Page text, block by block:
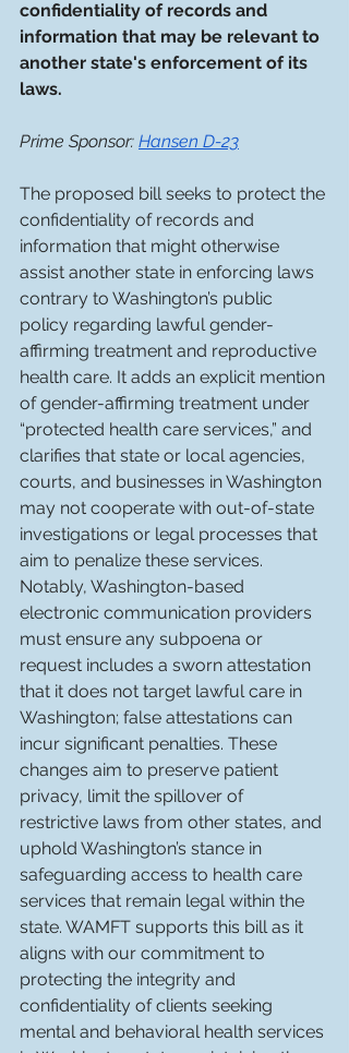
confidentiality of records and
information that may be relevant to
another state's enforcement of its
laws.
Prime Sponsor: Hansen D-23
The proposed bill seeks to protect the
confidentiality of records and
information that might otherwise
assist another state in enforcing laws
contrary to Washington’s public
policy regarding lawful gender-
affirming treatment and reproductive
health care. It adds an explicit mention
of gender-affirming treatment under
“protected health care services,” and
clarifies that state or local agencies,
courts, and businesses in Washington
may not cooperate with out-of-state
investigations or legal processes that
aim to penalize these services.
Notably, Washington-based
electronic communication providers
must ensure any subpoena or
request includes a sworn attestation
that it does not target lawful care in
Washington; false attestations can
incur significant penalties. These
changes aim to preserve patient
privacy, limit the spillover of
restrictive laws from other states, and
uphold Washington’s stance in
safeguarding access to health care
services that remain legal within the
state. WAMFT supports this bill as it
aligns with our commitment to
protecting the integrity and
confidentiality of clients seeking
mental and behavioral health services